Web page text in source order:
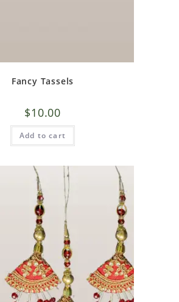
Fancy Tassels
$10.00
Add to cart